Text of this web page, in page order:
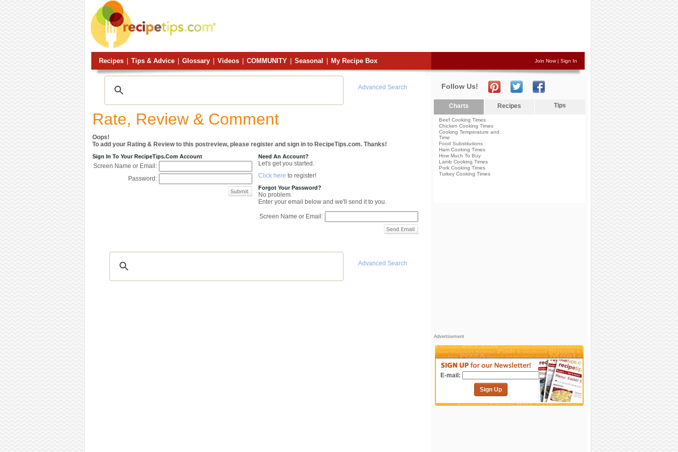
Recipes Tips & Advice Glossary Videos COMMUNITY Seasonal My Recipe Box Join Now| Sign In
Advanced Search
Rate, Review & Comment
Oops!
To add your Rating & Review to this postreview, please register and sign in to RecipeTips.com. Thanks!
Sign In To Your RecipeTips.com Account
Screen Name or Email:
Password:
Need An Account?
Let's get you started.
Click here to register!
Forgot Your Password?
No problem.
Enter your email below and we'll send it to you.
Screen Name or Email:
Advanced Search
Follow Us!
Charts Recipes Tips
Beef Cooking Times
Chicken Cooking Times
Cooking Temperature and
Time
Food Substitutions
Ham Cooking Times
How Much To Buy
Lamb Cooking Times
Pork Cooking Times
Turkey Cooking Times
Advertisement
E-mail:
Sign Up